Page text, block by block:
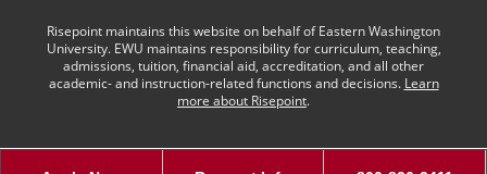
Risepoint maintains this website on behalf of Eastern Washington
University. EWU maintains responsibility for curriculum, teaching,
admissions, tuition, financial aid, accreditation, and all other
academic- and instruction-related functions and decisions. Learn
more about Risepoint.